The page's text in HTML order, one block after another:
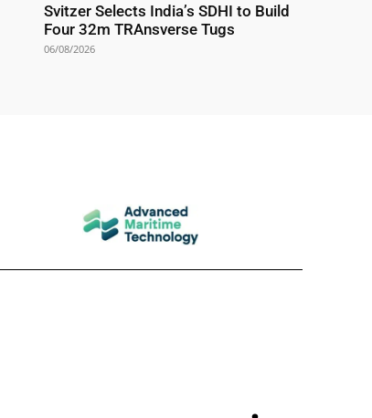
Svitzer Selects India’s SDHI to Build
Four 32m TRAnsverse Tugs
06/08/2026